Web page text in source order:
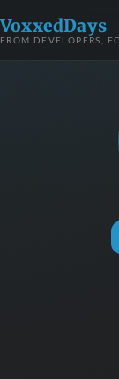
VoxxedDays
FROM DEVELOPERS,